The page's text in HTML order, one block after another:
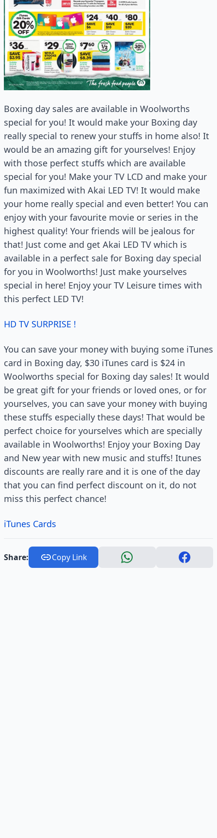
Boxing day sales are available in Woolworths
special for you! It would make your Boxing day
really special to renew your stuffs in home also! It
would be an amazing gift for yourselves! Enjoy
with those perfect stuffs which are available
special for you! Make your TV LCD and make your
fun maximized with Akai LED TV! It would make
your home really special and even better! You can
enjoy with your favourite movie or series in the
highest quality! Your friends will be jealous for
that! Just come and get Akai LED TV which is
available in a perfect sale for Boxing day special
for you in Woolworths! Just make yourselves
special in here! Enjoy your TV Leisure times with
this perfect LED TV!
HD TV SURPRISE !
You can save your money with buying some iTunes
card in Boxing day, $30 iTunes card is $24 in
Woolworths special for Boxing day sales! It would
be great gift for your friends or loved ones, or for
yourselves, you can save your money with buying
these stuffs especially these days! That would be
perfect choice for yourselves which are specially
available in Woolworths! Enjoy your Boxing Day
and New year with new music and stuffs! Itunes
discounts are really rare and it is one of the day
that you can find perfect discount on it, do not
miss this perfect chance!
iTunes Cards
Share: Copy Link